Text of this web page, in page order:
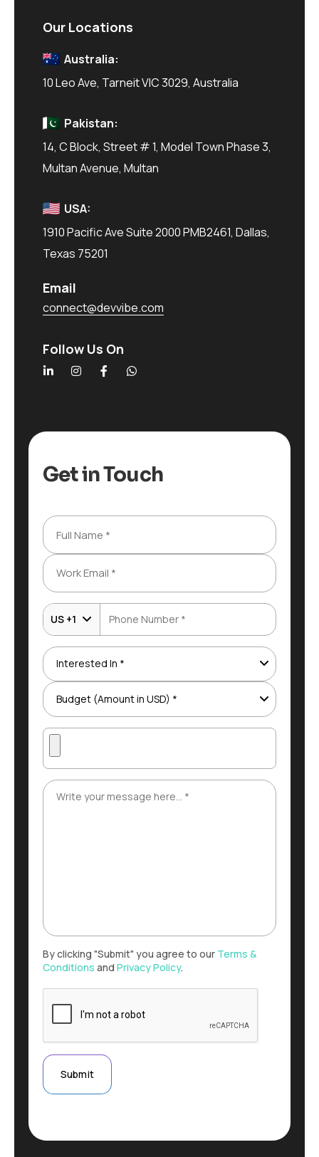
Our Locations
Australia:
10 Leo Ave, Tarneit VIC 3029, Australia
Pakistan:
14, C Block, Street # 1, Model Town Phase 3,
Multan Avenue, Multan
USA:
1910 Pacific Ave Suite 2000 PMB2461, Dallas,
Texas 75201
Email
connect@devvibe.com
Follow Us On
Get in Touch
By clicking "Submit" you agree to our Terms &
Conditions and Privacy Policy.